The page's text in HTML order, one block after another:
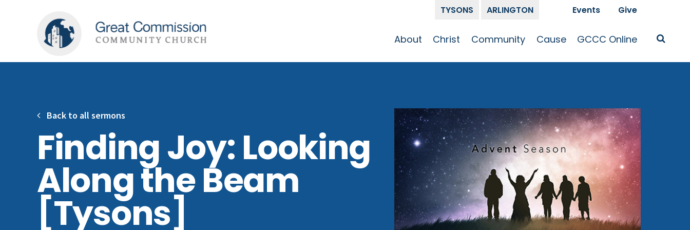
TYSONS ARLINGTON
About
Team
The Alliance
Christ Community
Small Groups
Kid’s Ministry
Youth Ministry
Membership
Congregation
Resources
Get Involved
Cause
Race and Justice
Bailey’s
Crossroads
Give
GCCC Online
GCCC Podcasts
and Songs
Newsletter
Events Give
Finding Joy: Looking
Along the Beam
[Tysons]
Back to all sermons